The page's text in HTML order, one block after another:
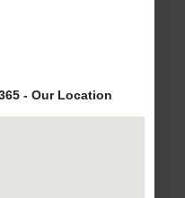
- Our Location